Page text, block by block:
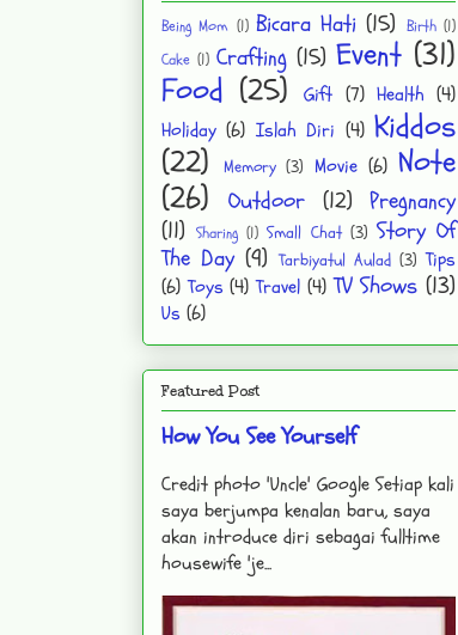
Being Mom (1) Bicara Hati (15) Birth (1)
Cake (1) Crafting (15) Event (31)
Food (25) Gift (7) Health (4)
Holiday (6) Islah Diri (4) Kiddos
(22)
Memory (3) Movie (6) Note
(26)
Outdoor (12) Pregnancy
(11) Sharing (1) Small Chat (3) Story Of
The Day (9) Tarbiyatul Aulad (3) Tips
(6) Toys (4) Travel (4) TV Shows (13)
Us (6)
Featured Post
How You See Yourself
Credit photo 'Uncle' Google Setiap kali
saya berjumpa kenalan baru, saya
akan introduce diri sebagai fulltime
housewife 'je...